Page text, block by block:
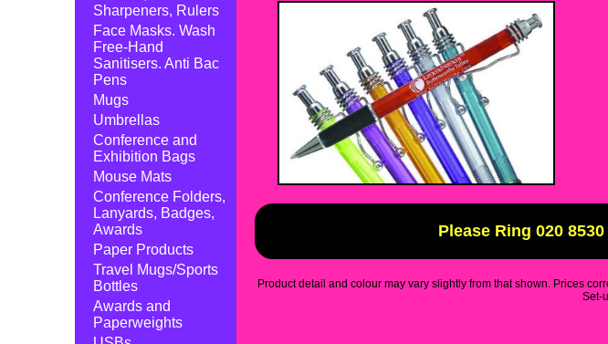
Sharpeners, Rulers
Face Masks. Wash
Free-Hand
Sanitisers. Anti Bac
Pens
Mugs
Umbrellas
Conference and
Exhibition Bags
Mouse Mats
Conference Folders,
Lanyards, Badges,
Awards
Paper Products
Travel Mugs/Sports
Bottles
Awards and
Paperweights
Please Ring 020
Product detail and colour may vary slightly from that shown. Prices
Set-